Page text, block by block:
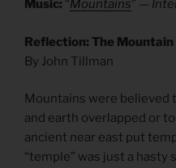
Music: “Mountains” —
Reflection: The
By John Tillman
Mountains were believed
and earth overlapped or
ancient near east put
“temple” was just a hasty